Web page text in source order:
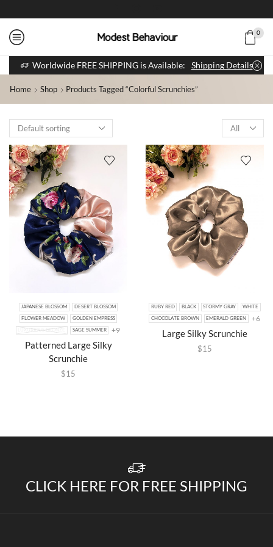
0
Worldwide FREE SHIPPING is Available: Shipping Details
Home Shop Products Tagged “colorful Scrunchies”
JAPANESE BLOSSOM DESERT BLOSSOM
FLOWER MEADOW GOLDEN EMPRESS
LUXURIOUS BRONZE SAGE SUMMER +9
Patterned Large Silky
Scrunchie
$15
RUBY RED BLACK STORMY GRAY WHITE
CHOCOLATE BROWN EMERALD GREEN +6
Large Silky Scrunchie
$15
CLICK HERE FOR FREE SHIPPING